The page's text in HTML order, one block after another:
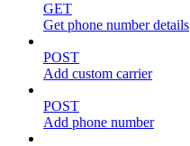
GET
Get phone number details
POST
Add custom carrier
POST
Add phone number